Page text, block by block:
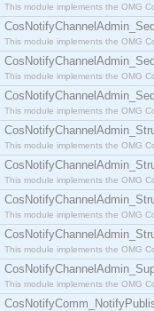
This module implements the OMG
This module implements the OMG
This module implements the OMG
This module implements the OMG
This module implements the OMG
This module implements the OMG
This module implements the OMG
This module implements the OMG
This module implements the OMG